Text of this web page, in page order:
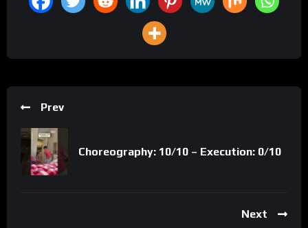
Prev
Choreography: 10/10 – Execution: 0/10
Next